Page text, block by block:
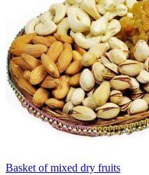
Basket of mixed dry fruits